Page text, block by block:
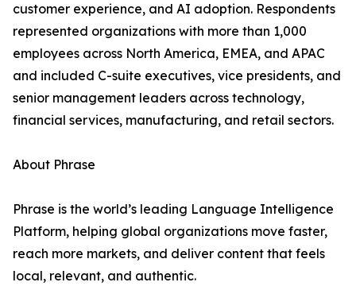
customer experience, and AI adoption. Respondents
represented organizations with more than 1,000
employees across North America, EMEA, and APAC
and included C-suite executives, vice presidents, and
senior management leaders across technology,
financial services, manufacturing, and retail sectors.
About Phrase
Phrase is the world’s leading Language Intelligence
Platform, helping global organizations move faster,
reach more markets, and deliver content that feels
local, relevant, and authentic.